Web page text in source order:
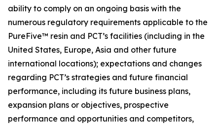
ability to comply on an ongoing basis with the
numerous regulatory requirements applicable to the
PureFive™ resin and PCT’s facilities (including in the
United States, Europe, Asia and other future
international locations); expectations and changes
regarding PCT’s strategies and future financial
performance, including its future business plans,
expansion plans or objectives, prospective
performance and opportunities and competitors,